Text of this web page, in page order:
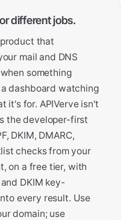
different jobs.
that
mail and DNS
something
dashboard watching
it's for. APIVerve isn't
the developer-first
DKIM, DMARC,
checks from your
on a free tier, with
DKIM key-
every result. Use
domain; use